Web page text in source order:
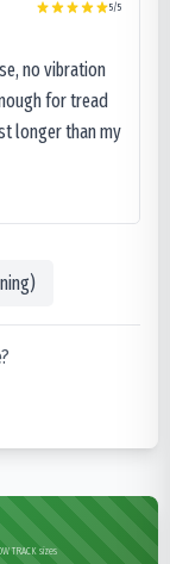
5/5
no vibration
for tread
longer than my
TRACK sizes